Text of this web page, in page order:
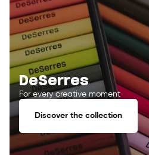
DeSerres
For every creative moment
Discover the collection